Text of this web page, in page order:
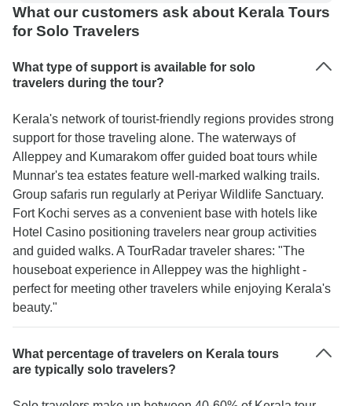
What our customers ask about Kerala Tours
for Solo Travelers
What type of support is available for solo
travelers during the tour?
Kerala's network of tourist-friendly regions provides strong
support for those traveling alone. The waterways of
Alleppey and Kumarakom offer guided boat tours while
Munnar's tea estates feature well-marked walking trails.
Group safaris run regularly at Periyar Wildlife Sanctuary.
Fort Kochi serves as a convenient base with hotels like
Hotel Casino positioning travelers near group activities
and guided walks. A TourRadar traveler shares: "The
houseboat experience in Alleppey was the highlight -
perfect for meeting other travelers while enjoying Kerala's
beauty."
What percentage of travelers on Kerala tours
are typically solo travelers?